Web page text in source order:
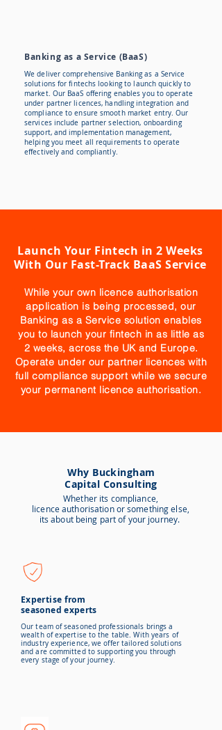
Banking as a Service (BaaS)
We deliver comprehensive Banking as a Service
solutions for fintechs looking to launch quickly to
market. Our BaaS offering enables you to operate
under partner licences, handling integration and
compliance to ensure smooth market entry. Our
services include partner selection, onboarding
support, and implementation management,
helping you meet all requirements to operate
effectively and compliantly.
Launch Your Fintech in 2 Weeks
With Our Fast-Track BaaS Service
While your own licence authorisation
application is being processed, our
Banking as a Service solution enables
you to launch your fintech in as little as
2 weeks, across the UK and Europe.
Operate under our partner licences with
full compliance support while we secure
your permanent licence authorisation.
Why Buckingham
Capital Consulting
Whether its compliance,
licenceauthorisation or something else,
its about being part of your journey.
Expertise from
seasoned experts
Our team of seasoned professionals brings a
wealth of expertise to the table. With years of
industry experience, we offer tailored solutions
and are committed to supporting you through
every stage of your journey.